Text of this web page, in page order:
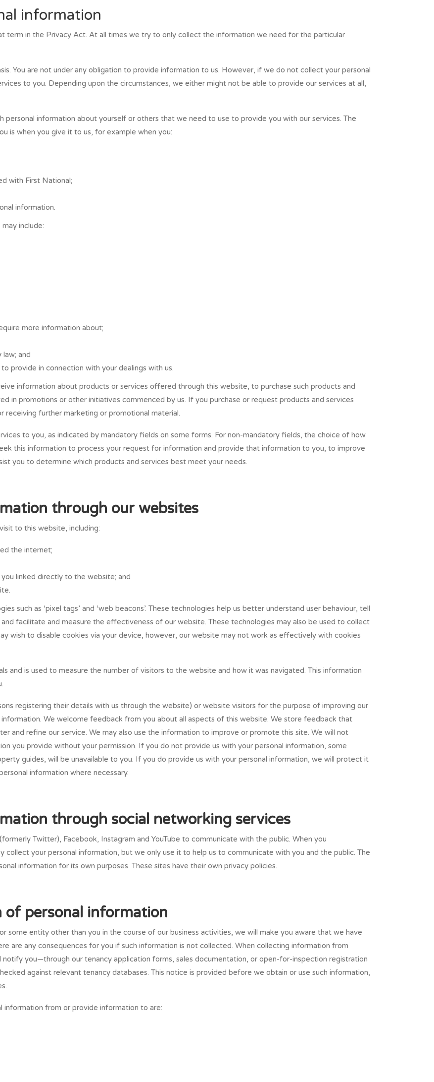
information
term in the Privacy Act. At all times we try to only collect the information we need for the particular
You are not under any obligation to provide information to us. However, if we do not collect your personal
to you. Depending upon the circumstances, we either might not be able to provide our services at all,
personal information about yourself or others that we need to use to provide you with our services. The
is when you give it to us, for example when you:
with First National;
information.
include:
more information about;
and
provide in connection with your dealings with us.
information about products or services offered through this website, to purchase such products and
in promotions or other initiatives commenced by us. If you purchase or request products and services
further marketing or promotional material.
to you, as indicated by mandatory fields on some forms. For non-mandatory fields, the choice of how
this information to process your request for information and provide that information to you, to improve
you to determine which products and services best meet your needs.
through our websites
to this website, including:
the internet;
linked directly to the website; and
such as ‘pixel tags’ and ‘web beacons’. These technologies help us better understand user behaviour, tell
facilitate and measure the effectiveness of our website. These technologies may also be used to collect
wish to disable cookies via your device, however, our website may not work as effectively with cookies
and is used to measure the number of visitors to the website and how it was navigated. This information
registering their details with us through the website) or website visitors for the purpose of improving our
We welcome feedback from you about all aspects of this website. We store feedback that
and refine our service. We may also use the information to improve or promote this site. We will not
you provide without your permission. If you do not provide us with your personal information, some
guides, will be unavailable to you. If you do provide us with your personal information, we will protect it
information where necessary.
through social networking services
Twitter), Facebook, Instagram and YouTube to communicate with the public. When you
collect your personal information, but we only use it to help us to communicate with you and the public. The
information for its own purposes. These sites have their own privacy policies.
personal information
some entity other than you in the course of our business activities, we will make you aware that we have
are any consequences for you if such information is not collected. When collecting information from
you—through our tenancy application forms, sales documentation, or open-for-inspection registration
against relevant tenancy databases. This notice is provided before we obtain or use such information,
information from or provide information to are: